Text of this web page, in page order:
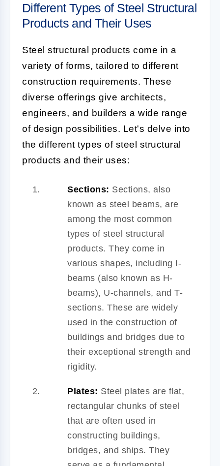
Different Types of Steel Structural
Products and Their Uses
Steel structural products come in a
variety of forms, tailored to different
construction requirements. These
diverse offerings give architects,
engineers, and builders a wide range
of design possibilities. Let's delve into
the different types of steel structural
products and their uses:
Sections: Sections, also
known as steel beams, are
among the most common
types of steel structural
products. They come in
various shapes, including I-
beams (also known as H-
beams), U-channels, and T-
sections. These are widely
used in the construction of
buildings and bridges due to
their exceptional strength and
rigidity.
Plates: Steel plates are flat,
rectangular chunks of steel
that are often used in
constructing buildings,
bridges, and ships. They